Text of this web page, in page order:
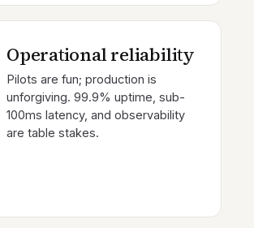
Operational reliability
Pilots are fun; production is
unforgiving. 99.9% uptime, sub-
100ms latency, and observability
are table stakes.